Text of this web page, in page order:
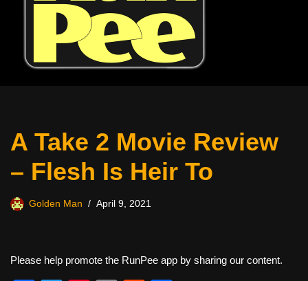
A Take 2 Movie Review
– Flesh Is Heir To
Golden Man April 9, 2021
Please help promote the RunPee app by sharing our content.